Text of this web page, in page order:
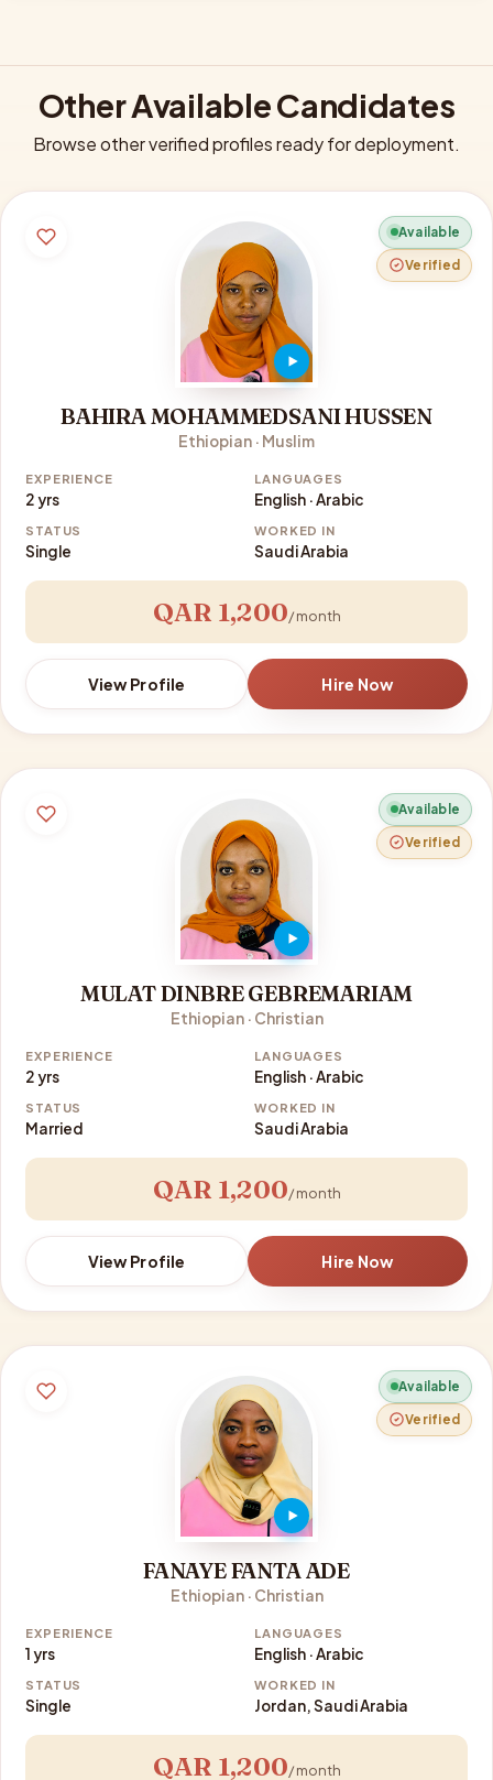
Other Available Candidates
Browse other verified profiles ready for deployment.
Available
Verified
BAHIRA MOHAMMEDSANI HUSSEN
Ethiopian · Muslim
EXPERIENCE
2 yrs
LANGUAGES
English · Arabic
STATUS
Single
WORKED IN
Saudi Arabia
QAR 1,200/ month
View Profile Hire Now
Available
Verified
MULAT DINBRE GEBREMARIAM
Ethiopian · Christian
EXPERIENCE
2 yrs
LANGUAGES
English · Arabic
STATUS
Married
WORKED IN
Saudi Arabia
QAR 1,200/ month
View Profile Hire Now
Available
Verified
FANAYE FANTA ADE
Ethiopian · Christian
EXPERIENCE
1 yrs
LANGUAGES
English · Arabic
STATUS
Single
WORKED IN
Jordan, Saudi Arabia
QAR 1,200/ month